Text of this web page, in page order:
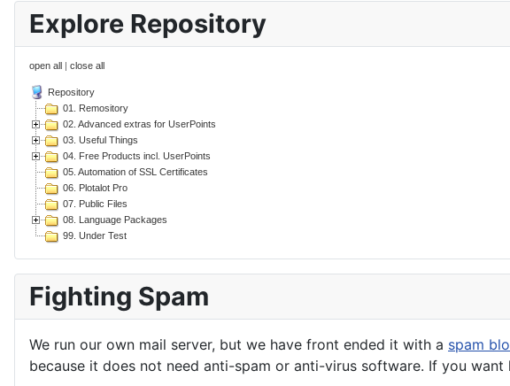
Explore Repository
open all | close all
Repository
01. Remository
02. Advanced extras for UserPoints
03. Useful Things
04. Free Products incl. UserPoints
05. Automation of SSL Certificates
06. Plotalot Pro
07. Public Files
08. Language Packages
99. Under Test
Fighting Spam
We run our own mail server, but we have front ended it with a spam
because it does not need anti-spam or anti-virus software. If you